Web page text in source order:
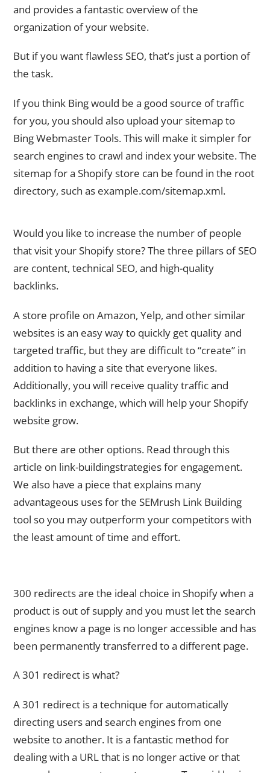
and provides a fantastic overview of the
organization of your website.
But if you want flawless SEO, that’s just a portion of
the task.
If you think Bing would be a good source of traffic
for you, you should also upload your sitemap to
Bing Webmaster Tools. This will make it simpler for
search engines to crawl and index your website. The
sitemap for a Shopify store can be found in the root
directory, such as example.com/sitemap.xml.
Would you like to increase the number of people
that visit your Shopify store? The three pillars of SEO
are content, technical SEO, and high-quality
backlinks.
A store profile on Amazon, Yelp, and other similar
websites is an easy way to quickly get quality and
targeted traffic, but they are difficult to “create” in
addition to having a site that everyone likes.
Additionally, you will receive quality traffic and
backlinks in exchange, which will help your Shopify
website grow.
But there are other options. Read through this
article on link-buildingstrategies for engagement.
We also have a piece that explains many
advantageous uses for the SEMrush Link Building
tool so you may outperform your competitors with
the least amount of time and effort.
300 redirects are the ideal choice in Shopify when a
product is out of supply and you must let the search
engines know a page is no longer accessible and has
been permanently transferred to a different page.
A 301 redirect is what?
A 301 redirect is a technique for automatically
directing users and search engines from one
website to another. It is a fantastic method for
dealing with a URL that is no longer active or that